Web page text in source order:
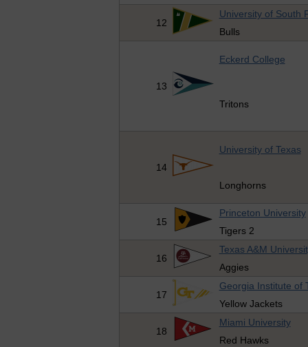
12
University of South
Bulls
13
Eckerd College
Tritons
14
University of Texas
Longhorns
15
Princeton University
Tigers 2
16
Texas A&M
Aggies
17
Georgia Institute of
Yellow Jackets
18
Miami University
Red Hawks